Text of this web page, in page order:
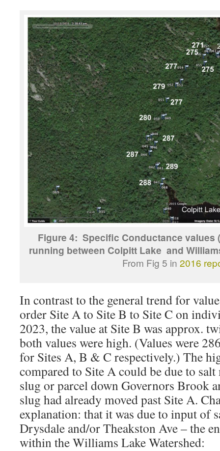
Figure 4: Specific Conductance values
running between Colpitt Lake and
From Fig 5 in 2016
In contrast to the general trend for
order Site A to Site B to Site C on
2023, the value at Site B was approx.
both values were high. (Values were
for Sites A, B & C respectively.) The
compared to Site A could be due to
slug or parcel down Governors Brook
slug had already moved past Site A.
explanation: that it was due to input of
Drysdale and/or Theakston Ave – the
within the Williams Lake Watershed: